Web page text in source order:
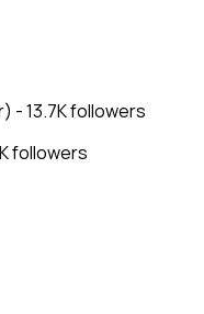
- 13.7K followers
followers